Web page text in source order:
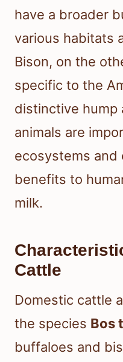
have a broader
various habitats
Bison, on the
specific to the
distinctive hump
animals are
ecosystems
benefits to
milk.
Cattle
Domestic cattle
the species Bos
buffaloes and